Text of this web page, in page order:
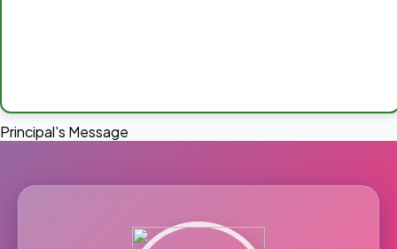
Principal's Message